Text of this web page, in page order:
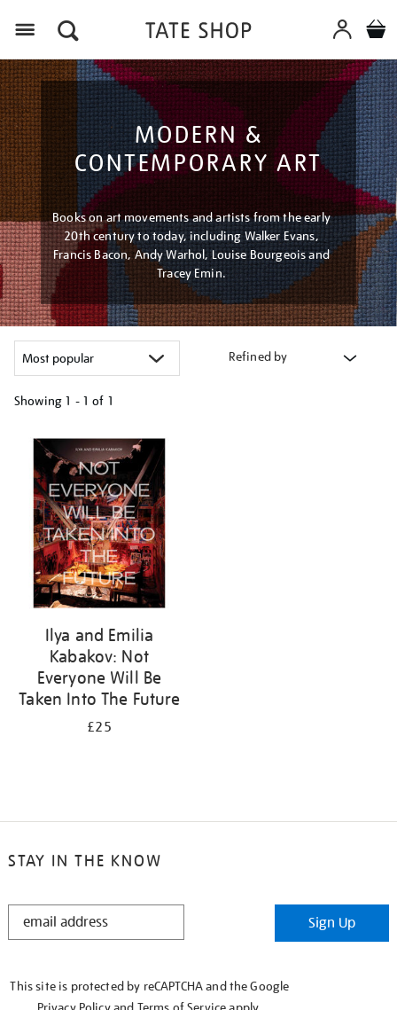
MODERN &
CONTEMPORARY ART
Books on art movements and artists from the early
20th century to today, including Walker Evans,
Francis Bacon, Andy Warhol, Louise Bourgeois and
Tracey Emin.
Refined by
Showing 1 - 1 of 1
your
results
Ilya and Emilia
Kabakov: Not
Everyone Will Be
Taken Into The Future
£25
STAY IN THE KNOW
STAY
Sign Up
This site is protected by reCAPTCHA and the Google